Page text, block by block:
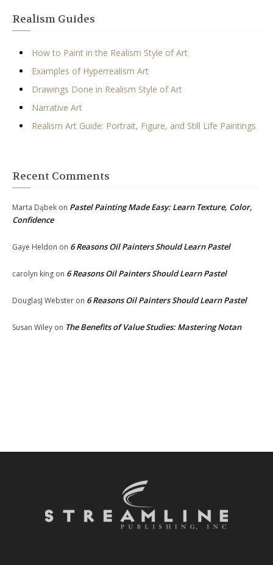
Realism Guides
How to Paint in the Realism Style of Art
Examples of Hyperrealism Art
Drawings Done in Realism Style of Art
Narrative Art
Realism Art Guide: Portrait, Figure, and Still Life Paintings
Recent Comments
Marta Dąbek on Pastel Painting Made Easy: Learn Texture, Color,
Confidence
Gaye Heldon on 6 Reasons Oil Painters Should Learn Pastel
carolyn king on 6 Reasons Oil Painters Should Learn Pastel
DouglasJ Webster on 6 Reasons Oil Painters Should Learn Pastel
Susan Wiley on The Benefits of Value Studies: Mastering Notan